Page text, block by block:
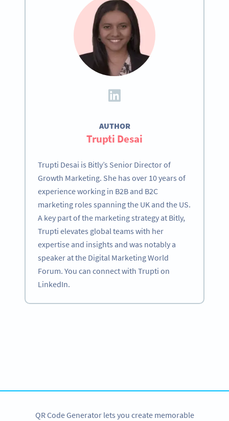
AUTHOR
Trupti Desai
Trupti Desai is Bitly’s Senior Director of
Growth Marketing. She has over 10 years of
experience working in B2B and B2C
marketing roles spanning the UK and the US.
A key part of the marketing strategy at Bitly,
Trupti elevates global teams with her
expertise and insights and was notably a
speaker at the Digital Marketing World
Forum. You can connect with Trupti on
LinkedIn.
QR Code Generator lets you create memorable